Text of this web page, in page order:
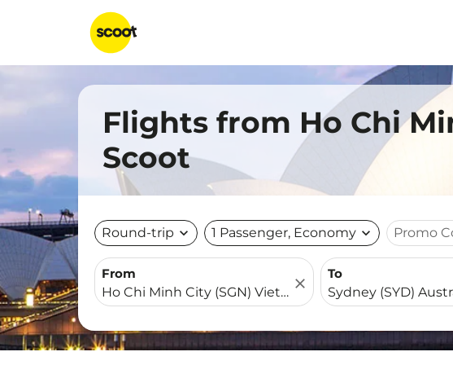
Flights from Ho Chi
Scoot
Round-trip expand_more 1 Passenger, Economy expand_more Promo
From
close
To